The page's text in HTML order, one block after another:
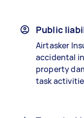
Public
Airtasker
accidental
property
task